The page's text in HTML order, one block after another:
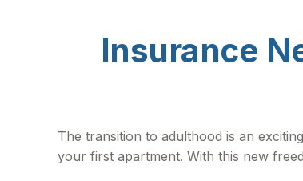
Insurance
The transition to adulthood is an
your first apartment. With this new